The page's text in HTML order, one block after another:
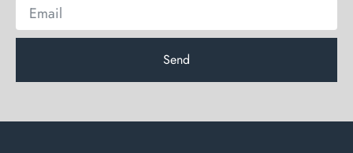
Send